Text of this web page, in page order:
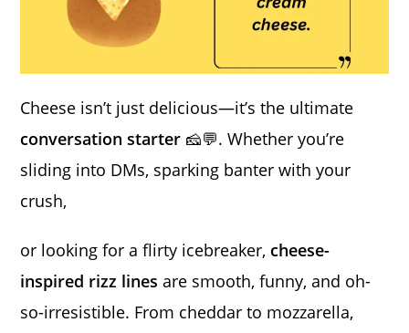
Cheese isn’t just delicious—it’s the ultimate
conversation starter 🧀💬. Whether you’re
sliding into DMs, sparking banter with your
crush,
or looking for a flirty icebreaker, cheese-
inspired rizz lines are smooth, funny, and oh-
so-irresistible. From cheddar to mozzarella,